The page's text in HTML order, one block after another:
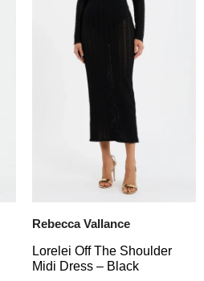
Rebecca Vallance
Lorelei Off The Shoulder
Midi Dress – Black